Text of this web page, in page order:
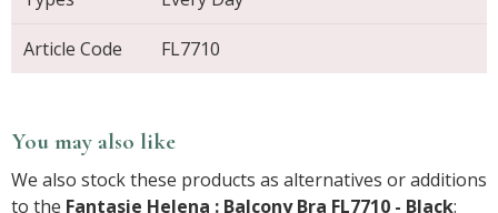
Article Code FL7710
You may also like
We also stock these products as alternatives or additions
to the Fantasie Helena : Balcony Bra FL7710 - Black: